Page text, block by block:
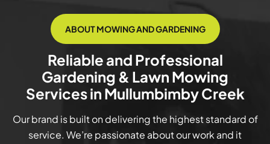
ABOUT MOWING AND GARDENING
Reliable and Professional
Gardening & Lawn Mowing
Services in Mullumbimby Creek
Our brand is built on delivering the highest standard of
service. We’re passionate about our work and it